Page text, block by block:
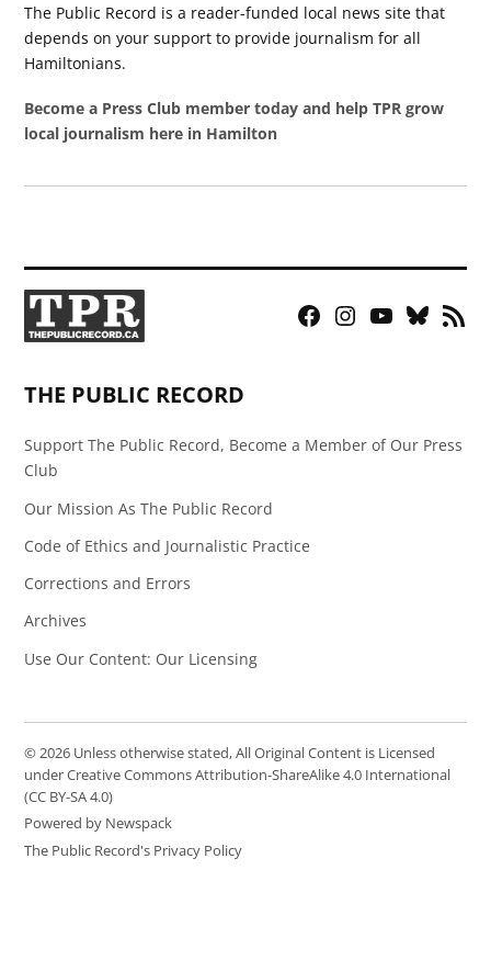
The Public Record is a reader-funded local news site that
depends on your support to provide journalism for all
Hamiltonians.
Become a Press Club member today and help TPR grow
local journalism here in Hamilton
Facebook
Instagram
YouTubeBluesky
RSS
THE PUBLIC RECORD
Support The Public Record, Become a Member of Our Press
Club
Our Mission As The Public Record
Code of Ethics and Journalistic Practice
Corrections and Errors
Archives
Use Our Content: Our Licensing
© 2026 Unless otherwise stated, All Original Content is Licensed
under Creative Commons Attribution-ShareAlike 4.0 International
(CC BY-SA 4.0)
Powered by Newspack
The Public Record's Privacy Policy